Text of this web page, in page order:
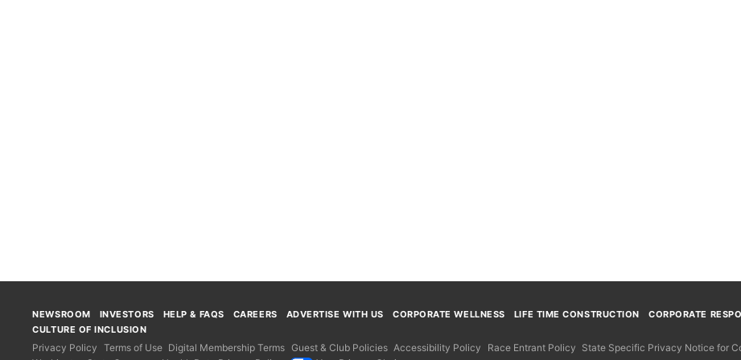
NEWSROOM INVESTORS HELP & FAQS CAREERS ADVERTISE WITH US CORPORATE WELLNESS LIFE TIME CONSTRUCTION
CORPORATE
CULTURE OF INCLUSION
Privacy Policy Terms of Use Digital Membership Terms Guest & Club Policies Accessibility Policy Race Entrant Policy State Specific Privacy Notice for